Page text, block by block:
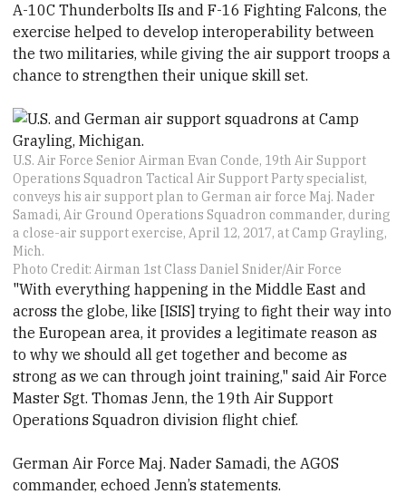
A-10C Thunderbolts IIs and F-16 Fighting Falcons, the
exercise helped to develop interoperability between
the two militaries, while giving the air support troops a
chance to strengthen their unique skill set.
U.S. Air Force Senior Airman Evan Conde, 19th Air Support
Operations Squadron Tactical Air Support Party specialist,
conveys his air support plan to German air force Maj. Nader
Samadi, Air Ground Operations Squadron commander, during
a close-air support exercise, April 12, 2017, at Camp Grayling,
Mich.
Photo Credit: Airman 1st Class Daniel Snider/Air Force
"With everything happening in the Middle East and
across the globe, like [ISIS] trying to fight their way into
the European area, it provides a legitimate reason as
to why we should all get together and become as
strong as we can through joint training," said Air Force
Master Sgt. Thomas Jenn, the 19th Air Support
Operations Squadron division flight chief.
German Air Force Maj. Nader Samadi, the AGOS
commander, echoed Jenn’s statements.